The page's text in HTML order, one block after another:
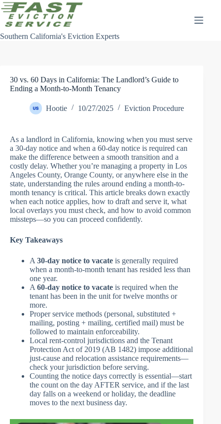
Skip
to
content
Southern California's Eviction Experts
30 vs. 60 Days in California: The Landlord’s Guide to
Ending a Month-to-Month Tenancy
Hootie 10/27/2025 Eviction Procedure
As a landlord in California, knowing when you must serve
a 30-day notice and when a 60-day notice is required can
make the difference between a smooth transition and a
costly delay. Whether you’re managing a property in Los
Angeles County, Orange County, or anywhere else in the
state, understanding the rules around ending a month-to-
month tenancy is critical. This article breaks down exactly
when each notice applies, how to draft and serve it, what
local overlays you must check, and how to avoid common
missteps—so you can proceed confidently.
Key Takeaways
A 30-day notice to vacate is generally required
when a month-to-month tenant has resided less than
one year.
A 60-day notice to vacate is required when the
tenant has been in the unit for twelve months or
more.
Proper service methods (personal, substituted +
mailing, posting + mailing, certified mail) must be
followed to maintain enforceability.
Local rent-control jurisdictions and the Tenant
Protection Act of 2019 (AB 1482) impose additional
just-cause and relocation assistance requirements—
check your jurisdiction before serving.
Counting the notice days correctly is essential—start
the count on the day AFTER service, and if the last
day falls on a weekend or holiday, the deadline
moves to the next business day.